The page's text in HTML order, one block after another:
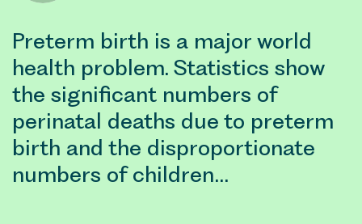
Preterm birth is a major world
health problem. Statistics show
the significant numbers of
perinatal deaths due to preterm
birth and the disproportionate
numbers of children…